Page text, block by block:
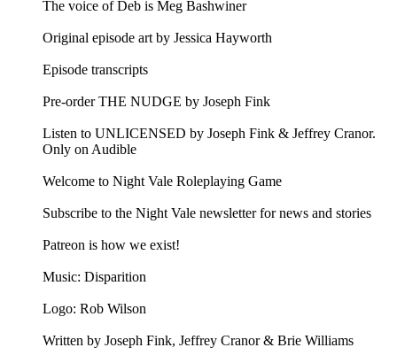
The voice of Deb is Meg Bashwiner
Original episode art by Jessica Hayworth
Episode transcripts
Pre-order THE NUDGE by Joseph Fink
Listen to UNLICENSED⁠⁠ by Joseph Fink & Jeffrey Cranor.
Only on Audible
Welcome to Night Vale Roleplaying Game
Subscribe to the Night Vale newsletter for news and stories
Patreon is how we exist!
Music: Disparition
Logo: Rob Wilson
Written by Joseph Fink, Jeffrey Cranor & Brie Williams